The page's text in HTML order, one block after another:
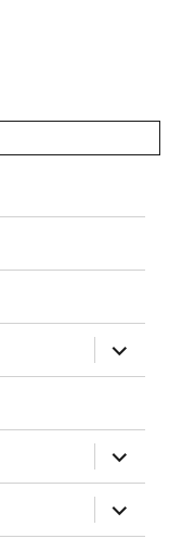
expand
child
menu
expand
child
menu
expand
child
menu